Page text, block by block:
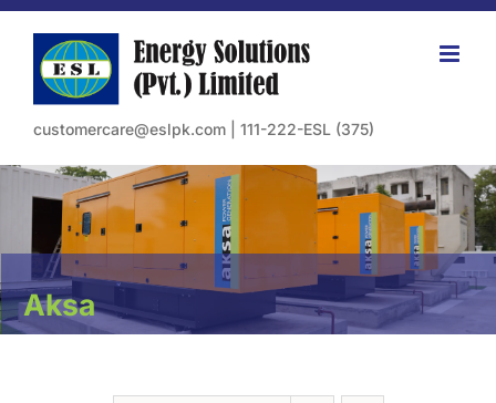
Skip
content
customercare@eslpk.com 111-222-ESL (375)
Aksa